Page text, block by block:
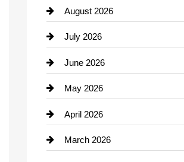
Bath Remodeling
Beauty Salon and Products
Bicycle Shop
business
Business and Economy
Business and Investment
August 2026
July 2026
June 2026
May 2026
April 2026
March 2026